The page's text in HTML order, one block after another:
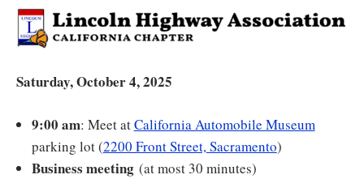
Saturday, October 4, 2025
9:00 am: Meet atCalifornia Automobile Museum
parking lot (2200 Front Street, Sacramento)
Business meeting(at most 30 minutes)